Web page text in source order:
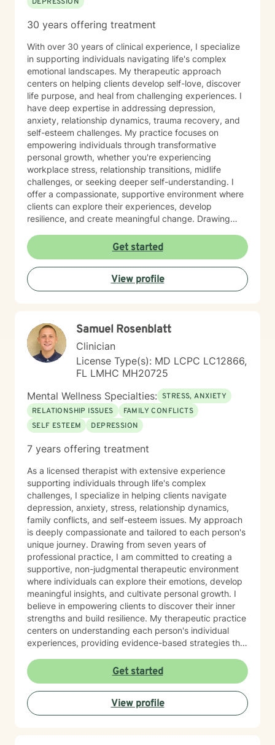
30 years offering treatment
With over 30 years of clinical experience, I specialize
in supporting individuals navigating life's complex
emotional landscapes. My therapeutic approach
centers on helping clients develop self-love, discover
life purpose, and heal from challenging experiences. I
have deep expertise in addressing depression,
anxiety, relationship dynamics, trauma recovery, and
self-esteem challenges. My practice focuses on
empowering individuals through transformative
personal growth, whether you're experiencing
workplace stress, relationship transitions, midlife
challenges, or seeking deeper self-understanding. I
offer a compassionate, supportive environment where
clients can explore their experiences, develop
resilience, and create meaningful change. Drawing
to holistic healing, I work collaboratively with clients to
uncover their inherent strengths. My approach honors
each person's unique journey, providing personalized
guidance that respects individual spiritual and
personal values.
Get started
View profile
Samuel Rosenblatt
Clinician
License Type(s): MD LCPC LC12866,
FL LMHC MH20725
Mental Wellness Specialties: STRESS, ANXIETY
RELATIONSHIP ISSUES
FAMILY CONFLICTS
SELF ESTEEM
DEPRESSION
7 years offering treatment
As a licensed therapist with extensive experience
supporting individuals through life's complex
challenges, I specialize in helping clients navigate
depression, anxiety, stress, relationship dynamics,
family conflicts, and self-esteem issues. My approach
is deeply compassionate and tailored to each person's
unique journey. Drawing from seven years of
professional practice, I am committed to creating a
supportive, non-judgmental therapeutic environment
where individuals can explore their emotions, develop
meaningful insights, and cultivate personal growth. I
believe in empowering clients to discover their inner
strengths and build resilience. My therapeutic practice
centers on understanding each person's individual
experiences, providing evidence-based strategies that
approach every client interaction with genuine
empathy, respect, and a collaborative spirit, ensuring
that you feel heard, validated, and supported
throughout our work together.
Get started
View profile